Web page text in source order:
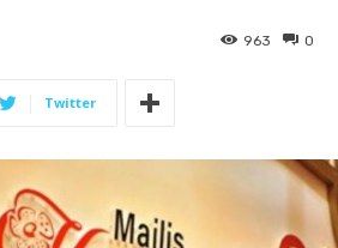
0
963
Twitter